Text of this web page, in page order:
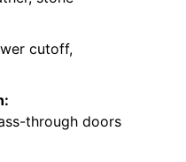
cutoff,
through doors